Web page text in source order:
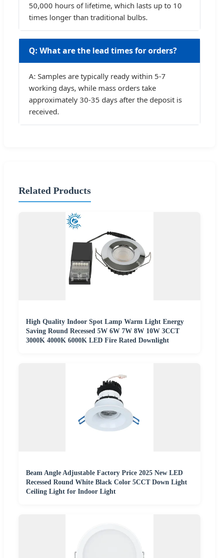
50,000 hours of lifetime, which lasts up to 10
times longer than traditional bulbs.
Q: What are the lead times for orders?
A: Samples are typically ready within 5-7
working days, while mass orders take
approximately 30-35 days after the deposit is
received.
Related Products
High Quality Indoor Spot Lamp Warm Light Energy
Saving Round Recessed 5W 6W 7W 8W 10W 3CCT
3000K 4000K 6000K LED Fire Rated Downlight
Beam Angle Adjustable Factory Price 2025 New LED
Recessed Round White Black Color 5CCT Down Light
Ceiling Light for Indoor Light